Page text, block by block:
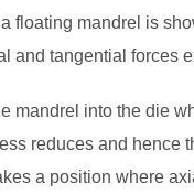
floating mandrel is
and tangential forces
mandrel into the die
reduces and
a position where